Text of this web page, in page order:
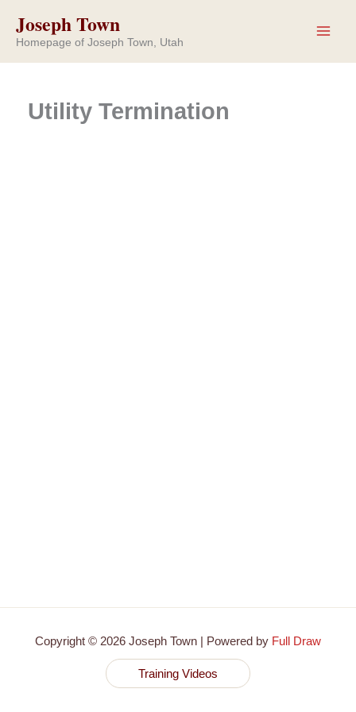
content
Joseph Town
Homepage of Joseph Town, Utah
Utility Termination
Copyright © 2026 Joseph Town | Powered by Full Draw
Training Videos